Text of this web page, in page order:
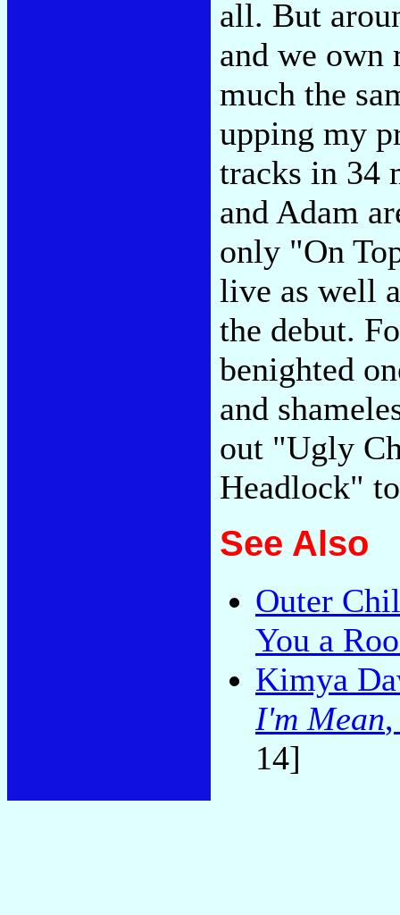
all. But
and we own
much the
upping my
tracks in 34
and Adam
only "On
live as well
the debut.
benighted
and
out "Ugly
Headlock"
See Also
Outer
You a
Kimya
I'm Mean
14]